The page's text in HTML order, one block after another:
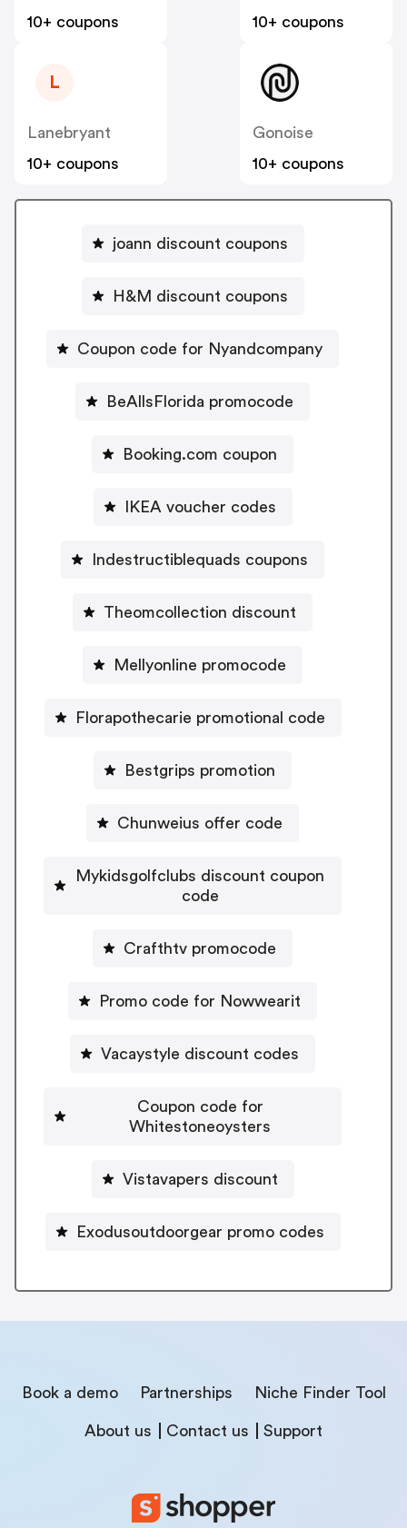
10+ coupons
10+ coupons
L
Lanebryant
10+ coupons
Gonoise
10+ coupons
joann discount coupons
H&M discount coupons
Coupon code for Nyandcompany
BeAllsFlorida promocode
Booking.com coupon
IKEA voucher codes
Indestructiblequads coupons
Theomcollection discount
Mellyonline promocode
Florapothecarie promotional code
Bestgrips promotion
Chunweius offer code
Mykidsgolfclubs discount coupon
code
Crafthtv promocode
Promo code for Nowwearit
Vacaystyle discount codes
Coupon code for
Whitestoneoysters
Vistavapers discount
Exodusoutdoorgear promo codes
Book a demo Partnerships Niche Finder Tool
About us Contact us Support